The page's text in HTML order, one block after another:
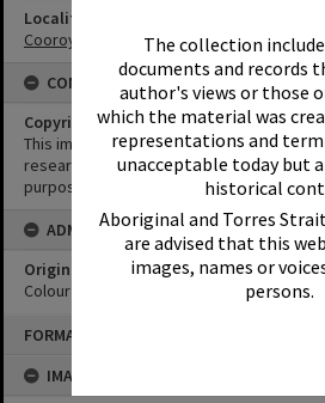
The collection
documents and records
author's views or those
which the material was
representations and
unacceptable today but
historical
Aboriginal and Torres
are advised that this
images, names or
persons.
FORMAT: PHOTOGRAPH
IMAGE TAGS
Locality
Cooroy
CONDITIONS OF USE
Copyright
This image may be used for educational
research purposes. It must not be
purposes without the prior permission of
ADMIN
Original format of image
Colour print